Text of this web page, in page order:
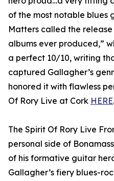
of the most notable blues
Matters called the
albums ever produced,”
a perfect 10/10, writing
captured Gallagher’s
honored it with flawless
Of Rory Live at Cork HERE.
The Spirit Of Rory Live
personal side of
of his formative guitar
Gallagher’s fiery blues-